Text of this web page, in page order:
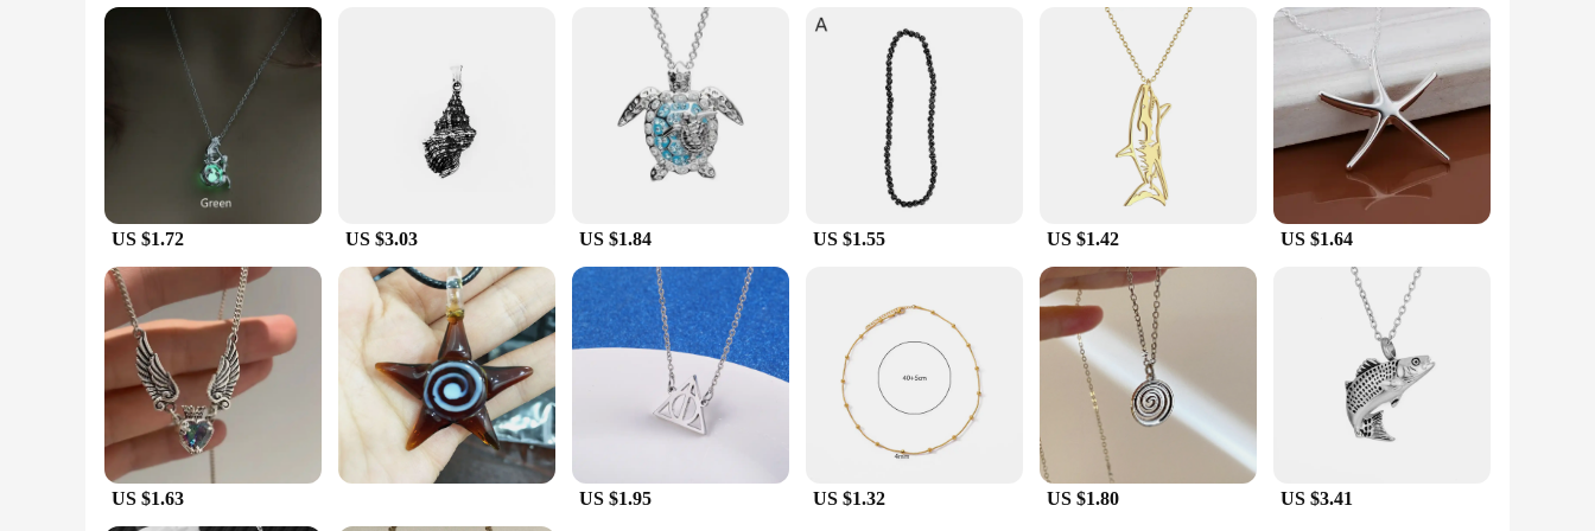
**Versatile and Convenient**
The Necklaces for Women Dead Sea collection is designed with convenience in mind. Each pendant comes with a chain, ensuring that you can start enjoying the benefits of your new accessory right
away. The necklaces are lightweight and comfortable to wear, making them suitable for extended periods. Whether you're looking to enhance your personal style or seeking a natural way to improve
your health, these necklaces are an excellent choice for women who value both fashion and wellness.
US $1.72 US $3.03 US $1.84 US $1.55 US $1.42 US $1.64
US $1.63 US $1.95 US $1.32 US $1.80 US $3.41